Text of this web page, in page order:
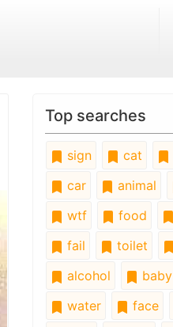
Top searches
sign cat
car
animal
wtf
food
fail
toilet
alcohol
baby
water
face